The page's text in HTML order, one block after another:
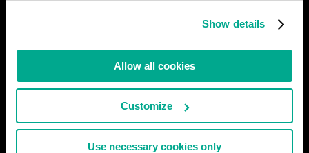
Show details
Allow all cookies
Customize
Use necessary cookies only
The first underwater city is built near Rabat (in the Atlantic